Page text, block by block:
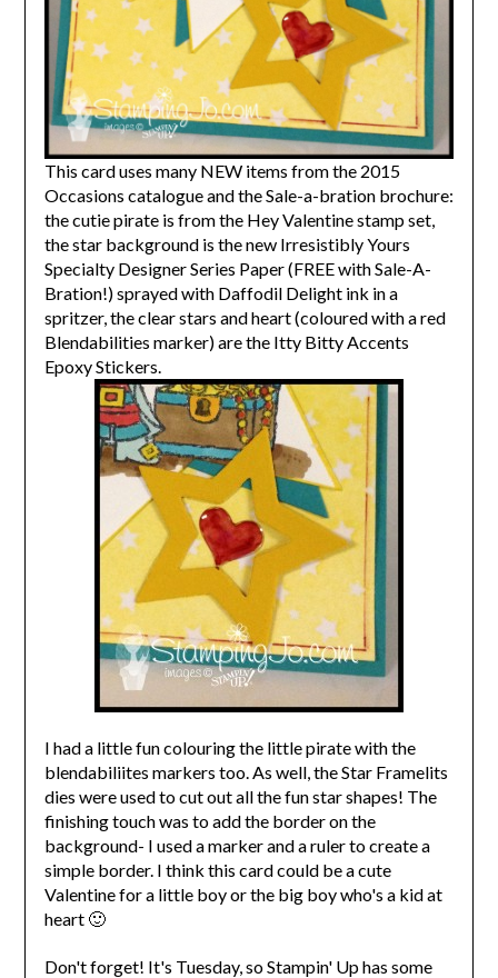
This card uses many NEW items from the 2015
Occasions catalogue and the Sale-a-bration brochure:
the cutie pirate is from the Hey Valentine stamp set,
the star background is the new Irresistibly Yours
Specialty Designer Series Paper (FREE with Sale-A-
Bration!) sprayed with Daffodil Delight ink in a
spritzer, the clear stars and heart (coloured with a red
Blendabilities marker) are the Itty Bitty Accents
Epoxy Stickers.
I had a little fun colouring the little pirate with the
blendabiliites markers too. As well, the Star Framelits
dies were used to cut out all the fun star shapes! The
finishing touch was to add the border on the
background- I used a marker and a ruler to create a
simple border. I think this card could be a cute
Valentine for a little boy or the big boy who's a kid at
heart 🙂
Don't forget! It's Tuesday, so Stampin' Up has some